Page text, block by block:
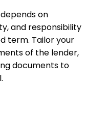
on
and responsibility
term. Tailor your
of the lender,
documents to